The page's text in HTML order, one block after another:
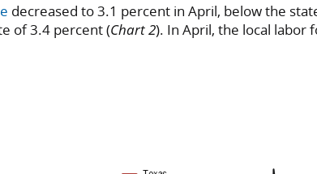
decreased to 3.1 percent in April, below the
of 3.4 percent (Chart 2). In April, the local labor